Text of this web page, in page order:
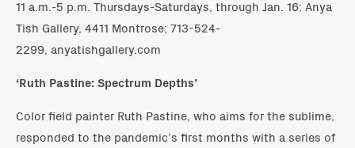
11 a.m.-5 p.m. Thursdays-Saturdays, through Jan. 16; Anya
Tish Gallery, 4411 Montrose; 713-524-
2299, anyatishgallery.com
‘Ruth Pastine: Spectrum Depths’
Color field painter Ruth Pastine, who aims for the sublime,
responded to the pandemic’s first months with a series of